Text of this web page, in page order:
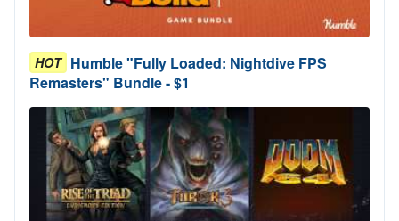
HOT Humble "Fully Loaded: Nightdive FPS
Remasters" Bundle - $1